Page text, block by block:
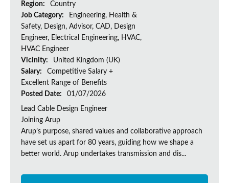
Region:
Country
Job Category:
Engineering, Health &
Safety, Design, Advisor, CAD, Design
Engineer, Electrical Engineering, HVAC,
HVAC Engineer
Vicinity:
United Kingdom (UK)
Salary:
Competitive Salary +
Excellent Range of Benefits
Posted Date:
01/07/2026
Lead Cable Design Engineer
Joining Arup
Arup’s purpose, shared values and collaborative approach
have set us apart for 80 years, guiding how we shape a
better world. Arup undertakes transmission and dis...